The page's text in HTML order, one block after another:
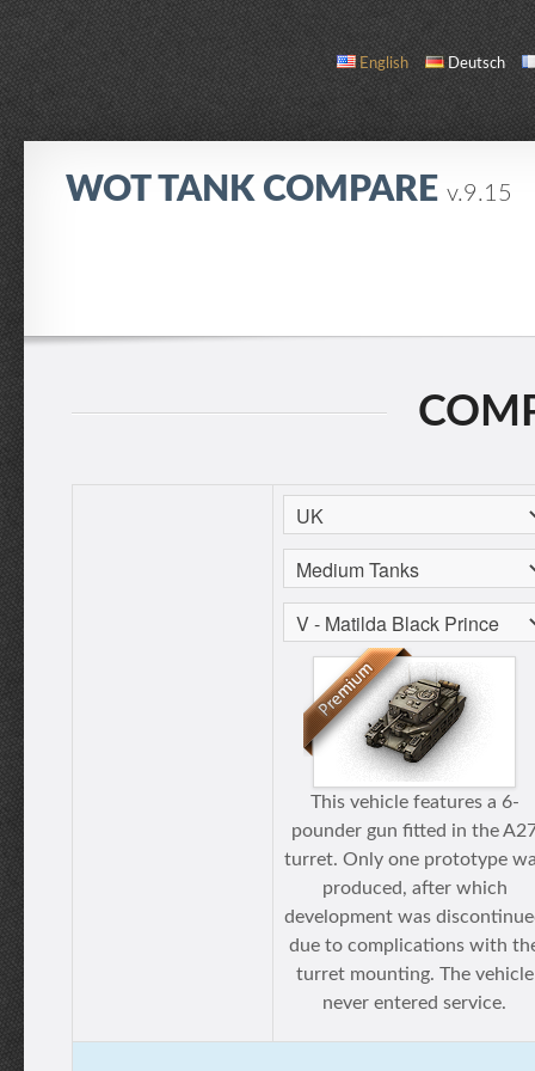
English Deutsch
WOT TANK COMPARE v.9.15
This vehicle features a 6-
pounder gun fitted in the
turret. Only one prototype
produced, after which
development was
due to complications with
turret mounting. The vehicle
never entered service.